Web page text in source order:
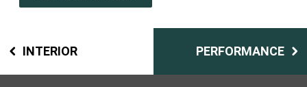
WINDOW)
INTERIOR PERFORMANCE